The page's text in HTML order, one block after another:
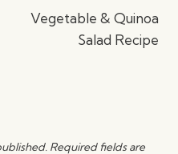
Vegetable & Quinoa
Salad Recipe
Required fields are